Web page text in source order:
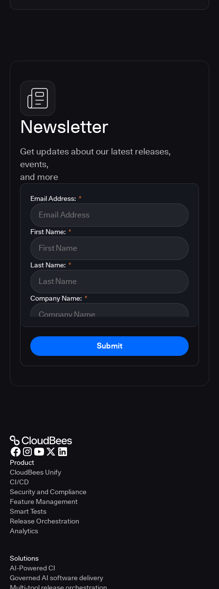
Newsletter
Get updates about our latest releases,
events,
and more
*
Email Address:
*
First Name:
*
Last Name:
*
Company Name:
Submit
Product
CloudBees Unify
CI/CD
Security and Compliance
Feature Management
Smart Tests
Release Orchestration
Analytics
Solutions
AI-Powered CI
Governed AI software delivery